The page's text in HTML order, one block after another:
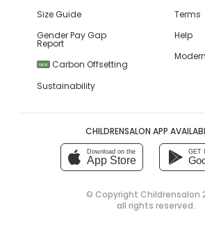
Size Guide
Gender Pay Gap
Report
NEW
Carbon Offsetting
Sustainability
Terms
Help
CHILDRENSALON APP
Download on the
App Store
GET
© Copyright Childrensalon
all rights reserved.